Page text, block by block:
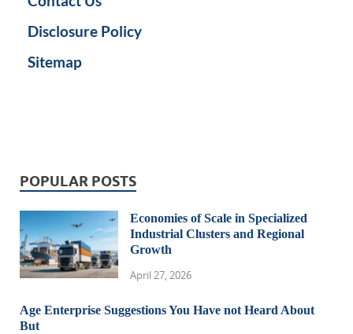
Disclosure Policy
Sitemap
POPULAR POSTS
Economies of Scale in Specialized
Industrial Clusters and Regional
Growth
April 27, 2026
Age Enterprise Suggestions You Have not Heard About
But